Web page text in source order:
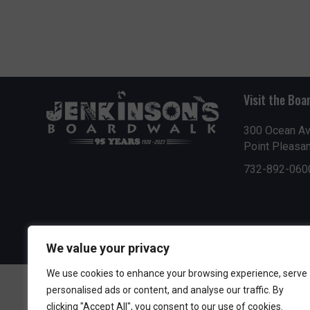
We value your privacy
We use cookies to enhance your browsing experience, serve
personalised ads or content, and analyse our traffic. By
clicking "Accept All", you consent to our use of cookies.
Visit the
300 Ocean
Point
732-892-